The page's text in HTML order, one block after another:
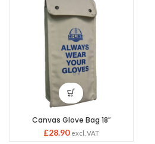
Canvas Glove Bag 18″
£28.90 excl. VAT